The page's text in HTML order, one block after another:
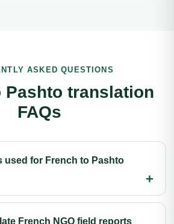
ASKED QUESTIONS
Pashto translation
FAQs
used for French to Pashto
French NGO field reports